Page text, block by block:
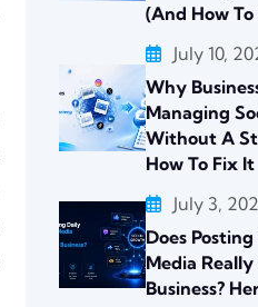
(And How
July 10,
Why
Managing
Without A
How To Fix It
July 3,
Does
Media
Business?